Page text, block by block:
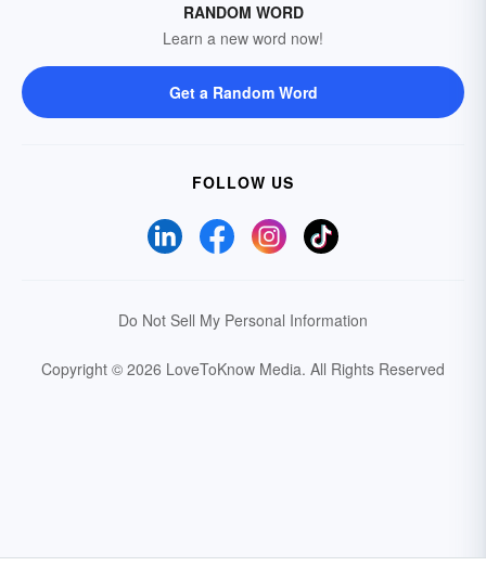
RANDOM WORD
Learn a new word now!
Get a Random Word
FOLLOW US
Do Not Sell My Personal Information
Copyright © 2026 LoveToKnow Media. All Rights Reserved